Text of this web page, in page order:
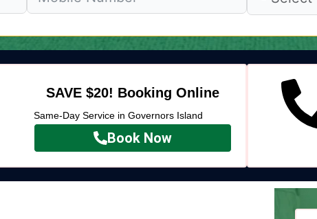
SAVE $20! Booking Online
Same-Day Service in Governors Island
Book Now